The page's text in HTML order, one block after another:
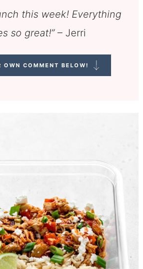
this week! Everything
so great!”– Jerri
OWN COMMENT BELOW!